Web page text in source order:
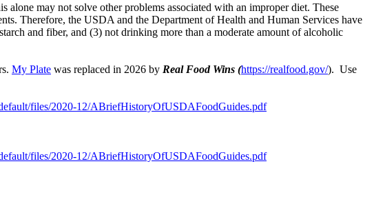
alone may not solve other problems associated with an improper diet. These
Therefore, the USDA and the Department of Health and Human Services have
and fiber, and (3) not drinking more than a moderate amount of alcoholic
My Plate was replaced in 2026 by Real Food Wins (https://realfood.gov/). Use
files/2020-12/ABriefHistoryOfUSDAFoodGuides.pdf
files/2020-12/ABriefHistoryOfUSDAFoodGuides.pdf